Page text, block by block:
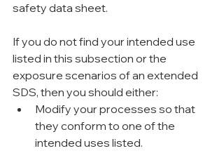
safety data sheet.
If you do not find your intended use
listed in this subsection or the
exposure scenarios of an extended
SDS, then you should either:
Modify your processes so that
they conform to one of the
intended uses listed.